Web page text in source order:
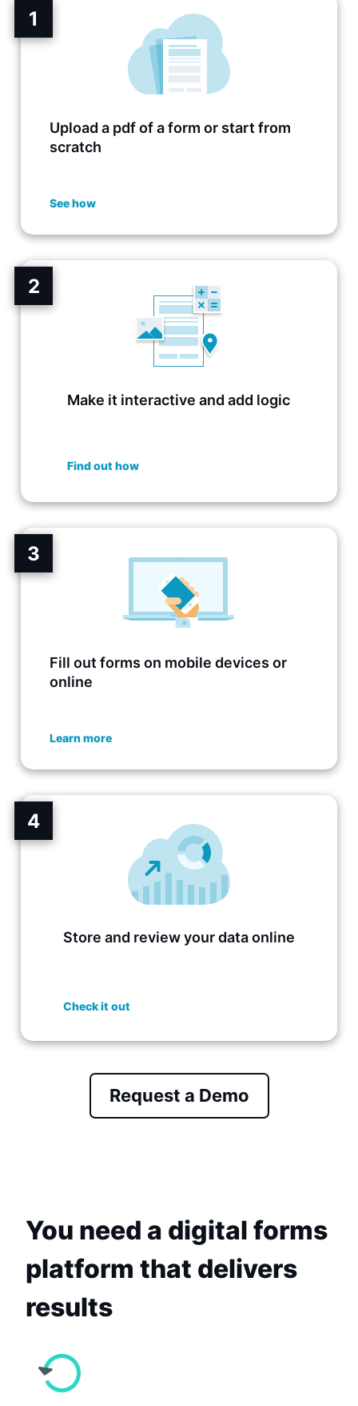
1
Upload a pdf of a form or start from
scratch
See how
2
Make it interactive and add logic
Find out how
3
Fill out forms on mobile devices or
online
Learn more
4
Store and review your data online
Check it out
Request a Demo
You need a digital forms
platform that delivers
results